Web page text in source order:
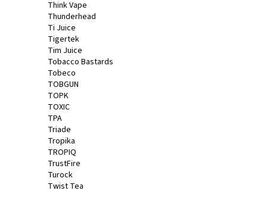
Think Vape
Thunderhead
Ti Juice
Tigertek
Tim Juice
Tobacco Bastards
Tobeco
TOBGUN
TOPK
TOXIC
TPA
Triade
Tropika
TROPIQ
TrustFire
Turock
Twist Tea